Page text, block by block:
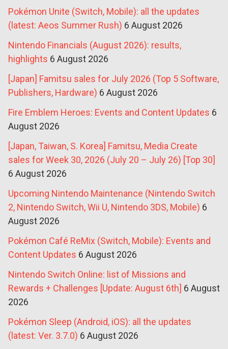
Pokémon Unite (Switch, Mobile): all the updates
(latest: Aeos Summer Rush) 6 August 2026
Nintendo Financials (August 2026): results,
highlights 6 August 2026
[Japan] Famitsu sales for July 2026 (Top 5 Software,
Publishers, Hardware) 6 August 2026
Fire Emblem Heroes: Events and Content Updates 6
August 2026
[Japan, Taiwan, S. Korea] Famitsu, Media Create
sales for Week 30, 2026 (July 20 – July 26) [Top 30]
6 August 2026
Upcoming Nintendo Maintenance (Nintendo Switch
2, Nintendo Switch, Wii U, Nintendo 3DS, Mobile) 6
August 2026
Pokémon Café ReMix (Switch, Mobile): Events and
Content Updates 6 August 2026
Nintendo Switch Online: list of Missions and
Rewards + Challenges [Update: August 6th] 6 August
2026
Pokémon Sleep (Android, iOS): all the updates
(latest: Ver. 3.7.0) 6 August 2026